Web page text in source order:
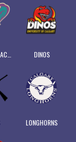
DINOS
LONGHORNS